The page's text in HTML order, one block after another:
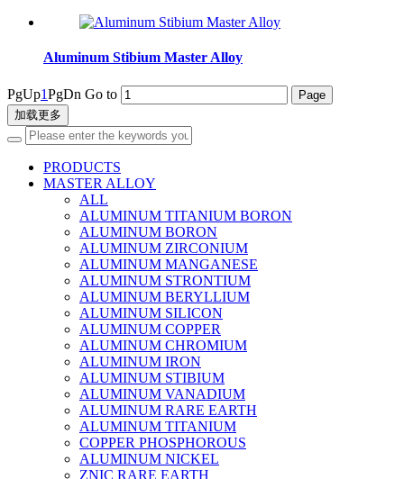
Aluminum Stibium Master Alloy
PgUp1PgDn Go to
加载更多
PRODUCTS
MASTER ALLOY
ALL
ALUMINUM TITANIUM BORON
ALUMINUM BORON
ALUMINUM ZIRCONIUM
ALUMINUM MANGANESE
ALUMINUM STRONTIUM
ALUMINUM BERYLLIUM
ALUMINUM SILICON
ALUMINUM COPPER
ALUMINUM CHROMIUM
ALUMINUM IRON
ALUMINUM STIBIUM
ALUMINUM VANADIUM
ALUMINUM RARE EARTH
ALUMINUM TITANIUM
COPPER PHOSPHOROUS
ALUMINUM NICKEL
ZNIC RARE EARTH